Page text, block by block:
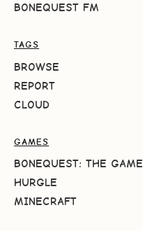
BONEQUEST FM
TAGS
BROWSE
REPORT
CLOUD
GAMES
BONEQUEST: THE GAME
HURGLE
MINECRAFT